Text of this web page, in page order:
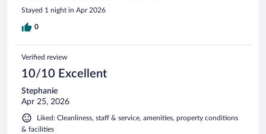
Stayed 1 night in Apr 2026
0
Verified review
10/10 Excellent
Stephanie
Apr 25, 2026
Liked: Cleanliness, staff & service, amenities, property conditions
& facilities